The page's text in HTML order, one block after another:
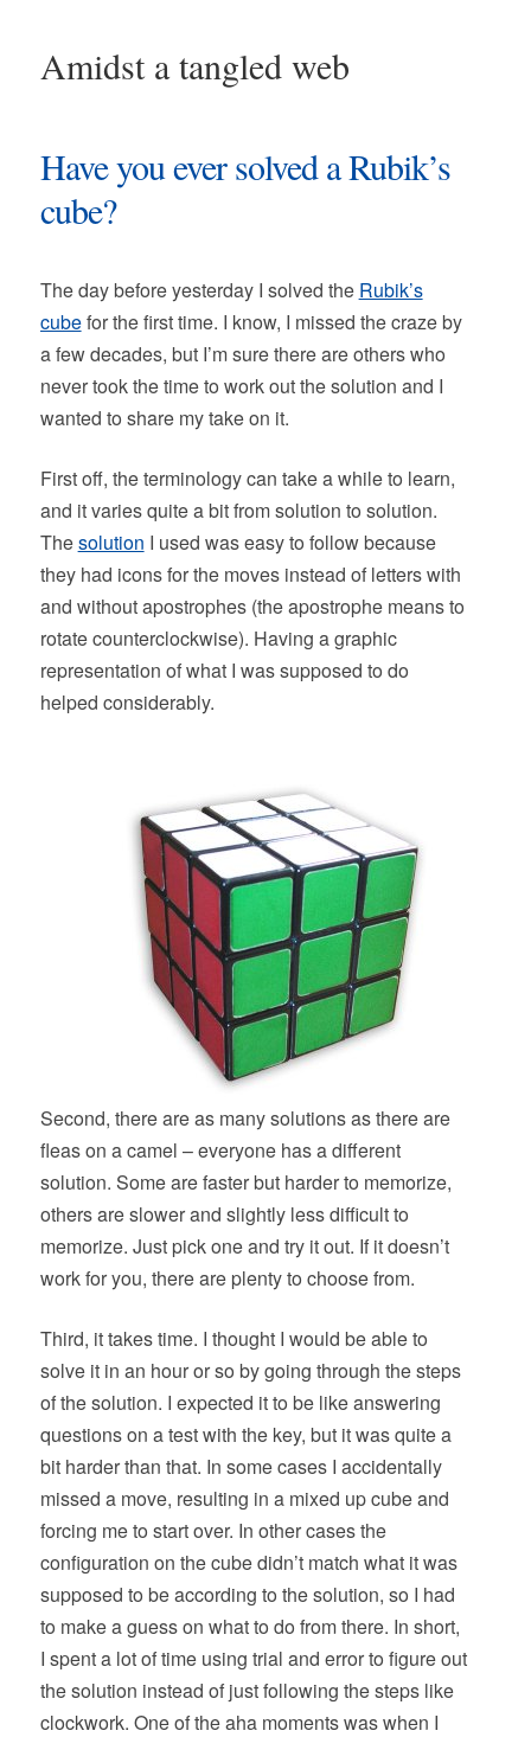
Amidst a tangled web
Have you ever solved a Rubik’s
cube?
The day before yesterday I solved the Rubik’s
cubefor the first time. I know, I missed the craze by
a few decades, but I’m sure there are others who
never took the time to work out the solution and I
wanted to share my take on it.
First off, the terminology can take a while to learn,
and it varies quite a bit from solution to solution.
Thesolution I used was easy to follow because
they had icons for the moves instead of letters with
and without apostrophes (the apostrophe means to
rotate counterclockwise). Having a graphic
representation of what I was supposed to do
helped considerably.
Second, there are as many solutions as there are
fleas on a camel – everyone has a different
solution. Some are faster but harder to memorize,
others are slower and slightly less difficult to
memorize. Just pick one and try it out. If it doesn’t
work for you, there are plenty to choose from.
Third, it takes time. I thought I would be able to
solve it in an hour or so by going through the steps
of the solution. I expected it to be like answering
questions on a test with the key, but it was quite a
bit harder than that. In some cases I accidentally
missed a move, resulting in a mixed up cube and
forcing me to start over. In other cases the
configuration on the cube didn’t match what it was
supposed to be according to the solution, so I had
to make a guess on what to do from there. In short,
I spent a lot of time using trial and error to figure out
the solution instead of just following the steps like
clockwork. One of the aha moments was when I